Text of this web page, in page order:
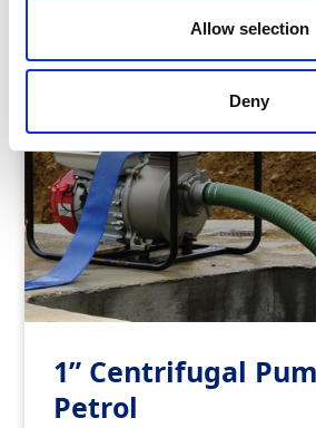
Allow selection
Deny
1” Centrifugal
Petrol